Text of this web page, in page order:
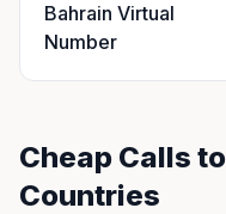
Bahrain Virtual
Number
Cheap Calls
Countries